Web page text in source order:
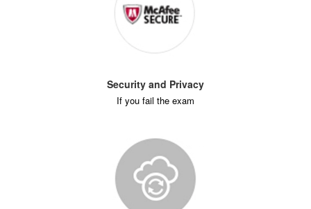
Security and Privacy
If you fail the exam